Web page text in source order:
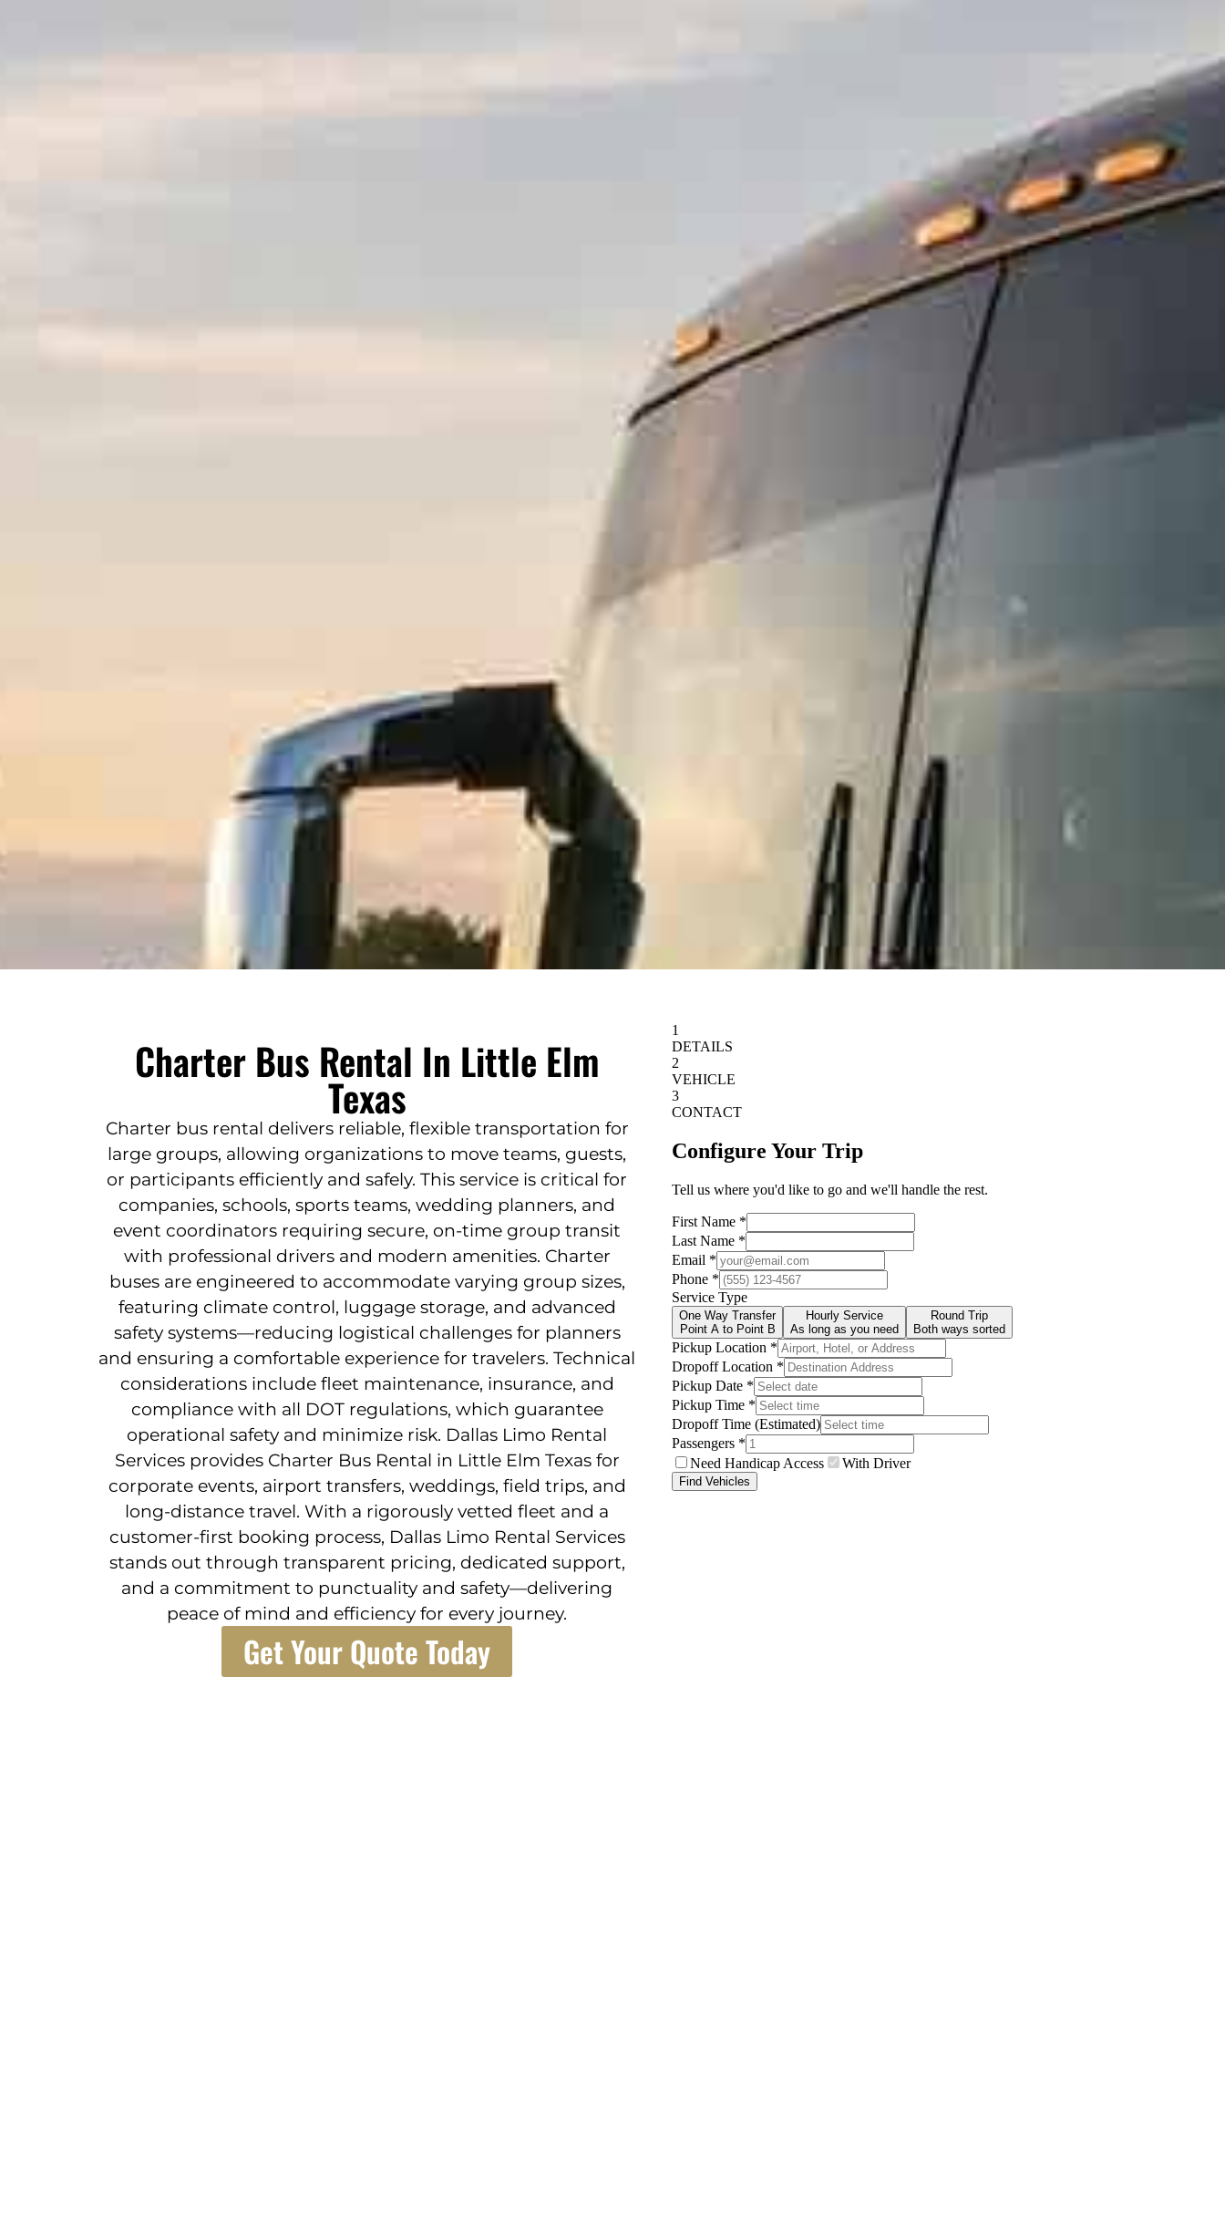
Charter Bus Rental In Little Elm
Texas
Charter bus rental delivers reliable, flexible transportation for
large groups, allowing organizations to move teams, guests,
or participants efficiently and safely. This service is critical for
companies, schools, sports teams, wedding planners, and
event coordinators requiring secure, on-time group transit
with professional drivers and modern amenities. Charter
buses are engineered to accommodate varying group sizes,
featuring climate control, luggage storage, and advanced
safety systems—reducing logistical challenges for planners
and ensuring a comfortable experience for travelers. Technical
considerations include fleet maintenance, insurance, and
compliance with all DOT regulations, which guarantee
operational safety and minimize risk. Dallas Limo Rental
Services provides Charter Bus Rental in Little Elm Texas for
corporate events, airport transfers, weddings, field trips, and
long-distance travel. With a rigorously vetted fleet and a
customer-first booking process, Dallas Limo Rental Services
stands out through transparent pricing, dedicated support,
and a commitment to punctuality and safety—delivering
peace of mind and efficiency for every journey.
Get Your Quote Today